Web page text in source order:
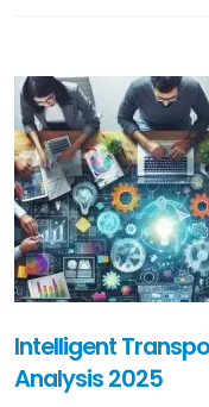
Intelligent
Analysis 2025